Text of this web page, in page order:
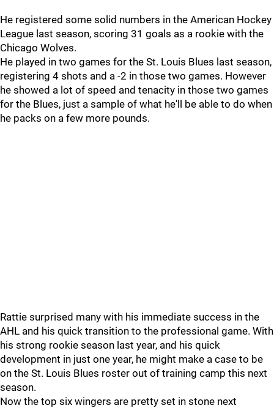
He registered some solid numbers in the American Hockey
League last season, scoring 31 goals as a rookie with the
Chicago Wolves.
He played in two games for the St. Louis Blues last season,
registering 4 shots and a -2 in those two games. However
he showed a lot of speed and tenacity in those two games
for the Blues, just a sample of what he'll be able to do when
he packs on a few more pounds.
Rattie surprised many with his immediate success in the
AHL and his quick transition to the professional game. With
his strong rookie season last year, and his quick
development in just one year, he might make a case to be
on the St. Louis Blues roster out of training camp this next
season.
Now the top six wingers are pretty set in stone next